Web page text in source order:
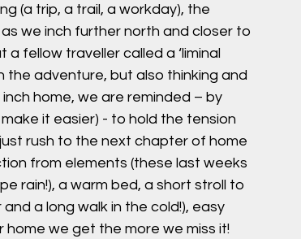
(a trip, a trail, a workday), the
we inch further north and closer to
fellow traveller called a ‘liminal
the adventure, but also thinking and
home, we are reminded – by
it easier) - to hold the tension
rush to the next chapter of home
from elements (these last weeks
rain!), a warm bed, a short stroll to
a long walk in the cold!), easy
we get the more we miss it!